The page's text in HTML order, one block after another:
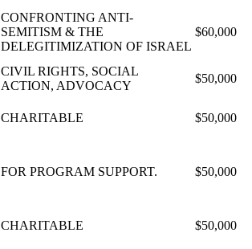
CONFRONTING ANTI-
SEMITISM & THE
DELEGITIMIZATION OF ISRAEL
$60,000
CIVIL RIGHTS, SOCIAL
ACTION, ADVOCACY
$50,000
CHARITABLE $50,000
FOR PROGRAM SUPPORT. $50,000
CHARITABLE $50,000